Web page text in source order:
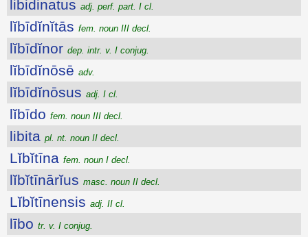
libidinatus adj. perf. part. I cl.
lĭbīdĭnĭtās fem. noun III decl.
lĭbīdĭnor dep. intr. v. I conjug.
lĭbīdĭnōsē adv.
lĭbīdĭnōsus adj. I cl.
lĭbīdo fem. noun III decl.
libita pl. nt. noun II decl.
Lĭbĭtīna fem. noun I decl.
lĭbĭtīnārĭus masc. noun II decl.
Lĭbĭtīnensis adj. II cl.
lībo tr. v. I conjug.